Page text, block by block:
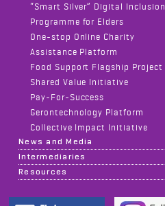
“Smart Silver” Digital Inclusion
Programme for Elders
One-stop Online Charity
Assistance Platform
Food Support Flagship Project
Shared Value Initiative
Pay-For-Success
Gerontechnology Platform
Collective Impact Initiative
News and Media
Intermediaries
Resources